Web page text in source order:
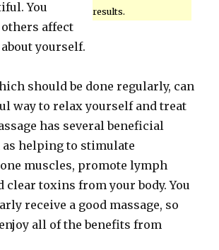
results.
You
affect
yourself.
should be done regularly, can
way to relax yourself and treat
has several beneficial
helping to stimulate
muscles, promote lymph
clear toxins from your body. You
receive a good massage, so
all of the benefits from